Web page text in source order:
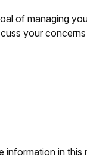
of managing
your
in